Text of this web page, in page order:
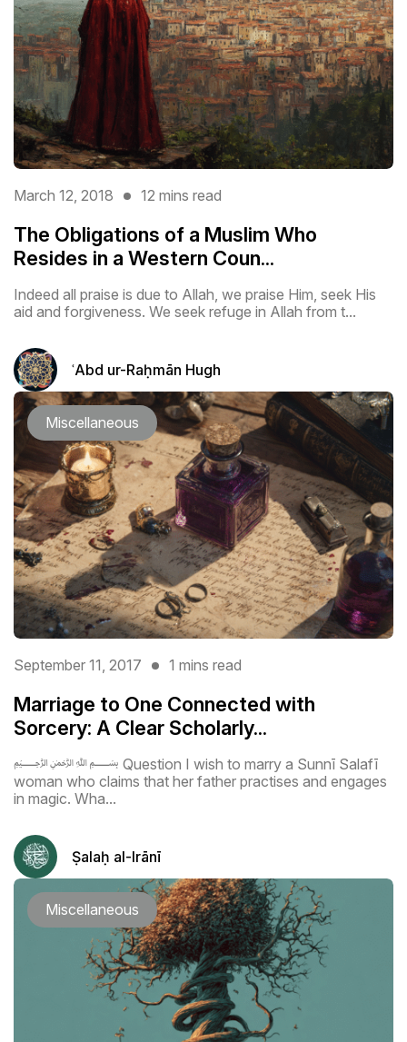
March 12, 2018 12 mins read
The Obligations of a Muslim Who
Resides in a Western Coun...
Indeed all praise is due to Allah, we praise Him, seek His
aid and forgiveness. We seek refuge in Allah from t...
ʿAbd ur-Raḥmān Hugh
Miscellaneous
September 11, 2017 1 mins read
Marriage to One Connected with
Sorcery: A Clear Scholarly...
﷽ Question I wish to marry a Sunnī Salafī
woman who claims that her father practises and engages
in magic. Wha...
Ṣalaḥ al-Irānī
Miscellaneous